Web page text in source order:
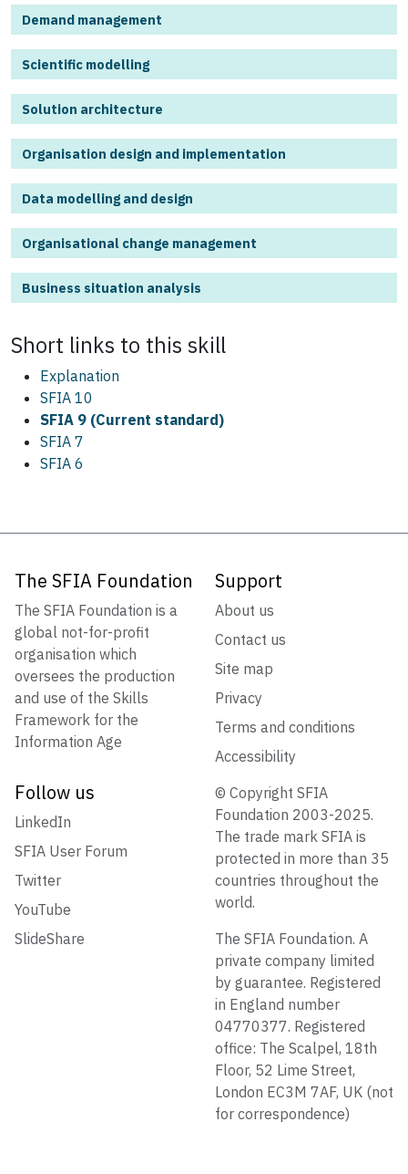
Demand management
Scientific modelling
Solution architecture
Organisation design and implementation
Data modelling and design
Organisational change management
Business situation analysis
Short links to this skill
Explanation
SFIA 10
SFIA 9 (Current standard)
SFIA 7
SFIA 6
The SFIA Foundation
The SFIA Foundation is a
global not-for-profit
organisation which
oversees the production
and use of the Skills
Framework for the
Information Age
Support
About us
Contact us
Site map
Privacy
Terms and conditions
Accessibility
Follow us
LinkedIn
SFIA User Forum
Twitter
YouTube
SlideShare
© Copyright SFIA
Foundation 2003-2025.
The trade mark SFIA is
protected in more than 35
countries throughout the
world.
The SFIA Foundation. A
private company limited
by guarantee. Registered
in England number
04770377. Registered
office: The Scalpel, 18th
Floor, 52 Lime Street,
London EC3M 7AF, UK (not
for correspondence)